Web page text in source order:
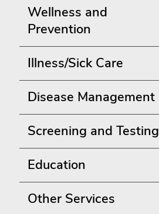
Wellness and
Prevention
Illness/Sick Care
Disease Management
Screening and Testing
Education
Other Services